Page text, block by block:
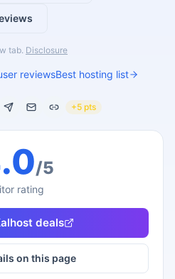
tab. Disclosure
reviewsBest hosting list
+5 pts
/5
rating
deals
on this page